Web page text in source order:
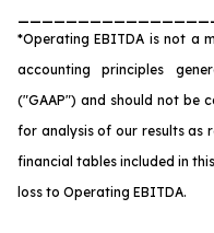
*Operating EBITDA is not a
accounting principles
("GAAP") and should not be
for analysis of our results as
financial tables included in
loss to Operating EBITDA.